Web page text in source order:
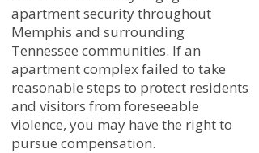
apartment security throughout
Memphis and surrounding
Tennessee communities. If an
apartment complex failed to take
reasonable steps to protect residents
and visitors from foreseeable
violence, you may have the right to
pursue compensation.